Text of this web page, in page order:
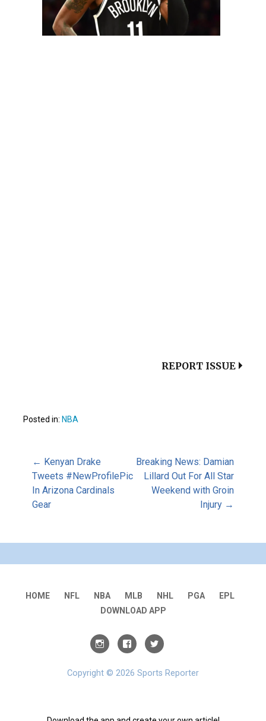
REPORT ISSUE
Posted in: NBA
Post
navigation
← Kenyan Drake
Tweets #NewProfilePic
In Arizona Cardinals
Gear
Breaking News: Damian
Lillard Out For All Star
Weekend with Groin
Injury →
HOME NFL NBA MLB NHL PGA
EPL
DOWNLOAD APP
Copyright © 2026 Sports Reporter